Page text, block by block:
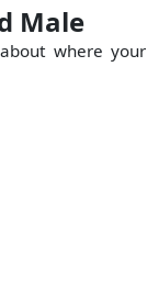
Male
where your